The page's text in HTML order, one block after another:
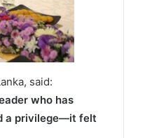
said:
who has
a privilege—it felt